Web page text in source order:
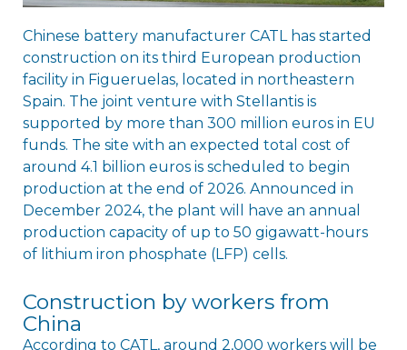
Chinese battery manufacturer CATL has started
construction on its third European production
facility in Figueruelas, located in northeastern
Spain. The joint venture with Stellantis is
supported by more than 300 million euros in EU
funds. The site with an expected total cost of
around 4.1 billion euros is scheduled to begin
production at the end of 2026. Announced in
December 2024, the plant will have an annual
production capacity of up to 50 gigawatt-hours
of lithium iron phosphate (LFP) cells.
Construction by workers from
China
According to CATL, around 2,000 workers will be